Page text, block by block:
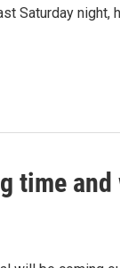
Saturday
time